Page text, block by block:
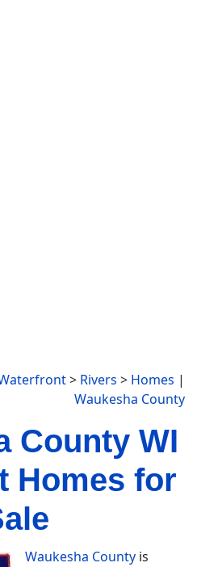
> Rivers > Homes |
Waukesha County
County WI
Homes for
Waukesha County is